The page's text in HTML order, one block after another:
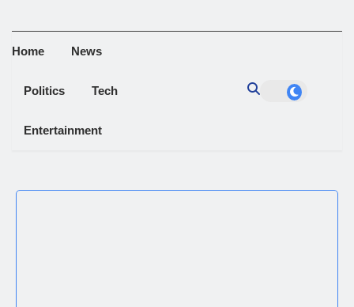
Home News
Politics Tech
Entertainment